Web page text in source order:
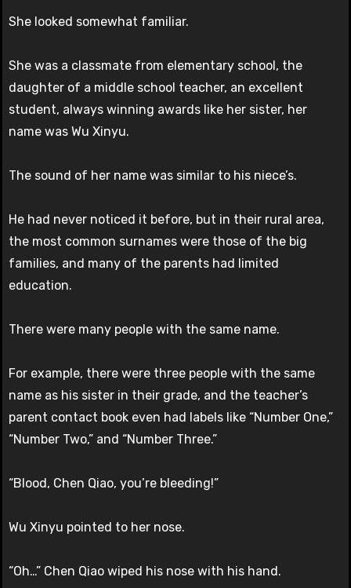
She looked somewhat familiar.
She was a classmate from elementary school, the
daughter of a middle school teacher, an excellent
student, always winning awards like her sister, her
name was Wu Xinyu.
The sound of her name was similar to his niece’s.
He had never noticed it before, but in their rural area,
the most common surnames were those of the big
families, and many of the parents had limited
education.
There were many people with the same name.
For example, there were three people with the same
name as his sister in their grade, and the teacher’s
parent contact book even had labels like “Number One,”
“Number Two,” and “Number Three.”
“Blood, Chen Qiao, you’re bleeding!”
Wu Xinyu pointed to her nose.
“Oh…” Chen Qiao wiped his nose with his hand.